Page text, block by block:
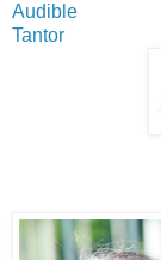
Audible
Tantor